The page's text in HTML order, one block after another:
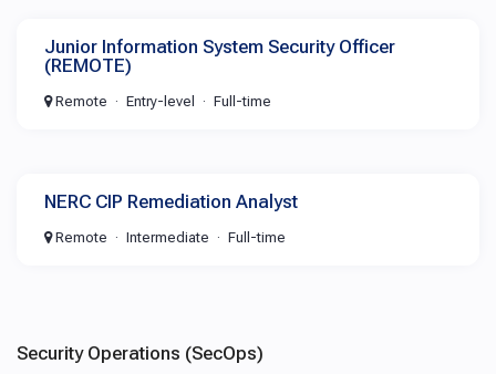
Junior Information System Security Officer
(REMOTE)
Remote Entry-level Full-time
NERC CIP Remediation Analyst
Remote Intermediate Full-time
Security Operations (SecOps)